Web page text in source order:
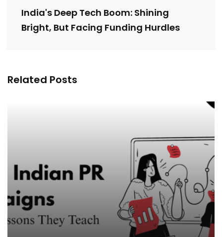
India's Deep Tech Boom: Shining
Bright, But Facing Funding Hurdles
Related Posts